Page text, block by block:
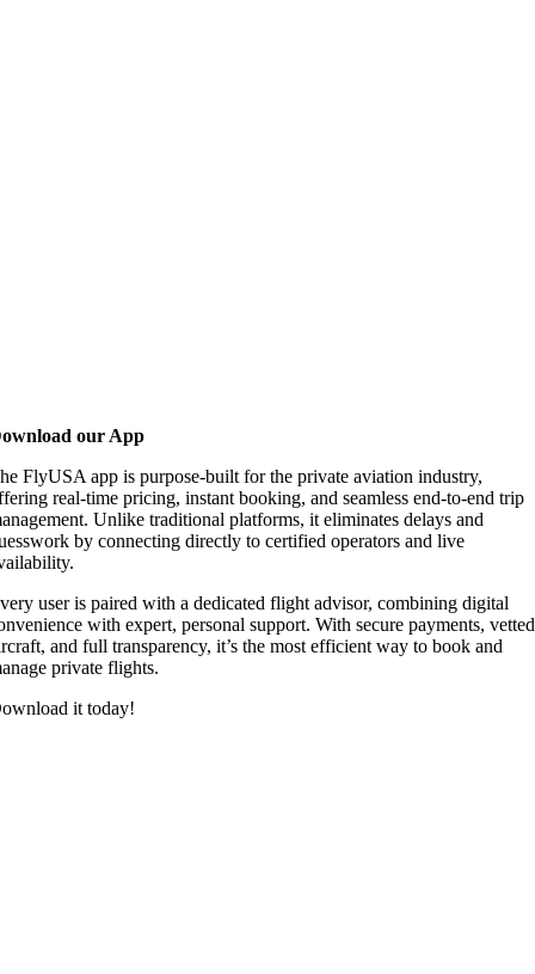
our App
FlyUSA app is purpose-built for the private aviation industry,
real-time pricing, instant booking, and seamless end-to-end trip
Unlike traditional platforms, it eliminates delays and
by connecting directly to certified operators and live
user is paired with a dedicated flight advisor, combining digital
with expert, personal support. With secure payments, vetted
and full transparency, it’s the most efficient way to book and
private flights.
it today!